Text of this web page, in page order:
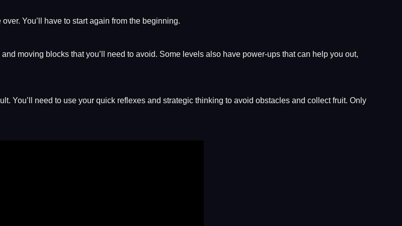
You’ll have to start again from the beginning.
moving blocks that you’ll need to avoid. Some levels also have power-ups that can help you out,
You’ll need to use your quick reflexes and strategic thinking to avoid obstacles and collect fruit. Only